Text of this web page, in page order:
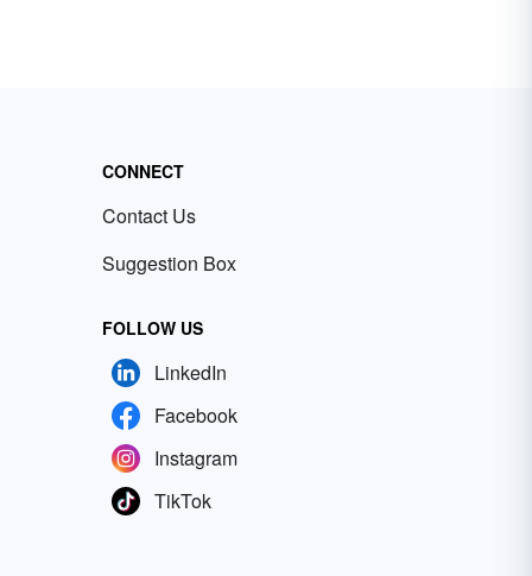
CONNECT
Contact Us
Suggestion Box
FOLLOW US
LinkedIn
Facebook
Instagram
TikTok